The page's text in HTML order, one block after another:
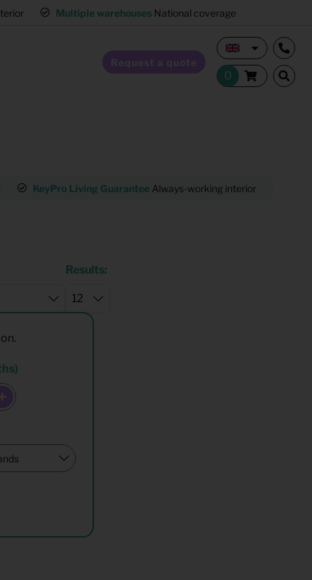
Multiple warehousesNational coverage
Request a quote
Office furnishing
KeyPro Living Guarantee Always-working interior
Results: